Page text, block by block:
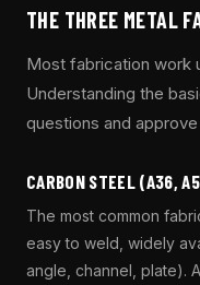
THE THREE METAL
Most fabrication work
Understanding the
questions and
CARBON STEEL (A36,
The most common
easy to weld, widely
angle, channel, plate).